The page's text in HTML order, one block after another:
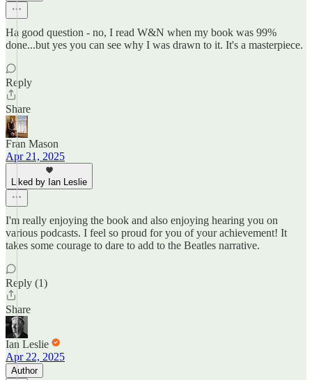
Ha good question - no, I read W&N when my book was 99%
done...but yes you can see why I was drawn to it. It's a masterpiece.
Reply
Share
Fran Mason
Apr 21, 2025
Liked by Ian Leslie
I'm really enjoying the book and also enjoying hearing you on
various podcasts. I feel so proud for you of your achievement! It
takes some courage to dare to add to the Beatles narrative.
Reply (1)
Share
Ian Leslie
Apr 22, 2025
Author